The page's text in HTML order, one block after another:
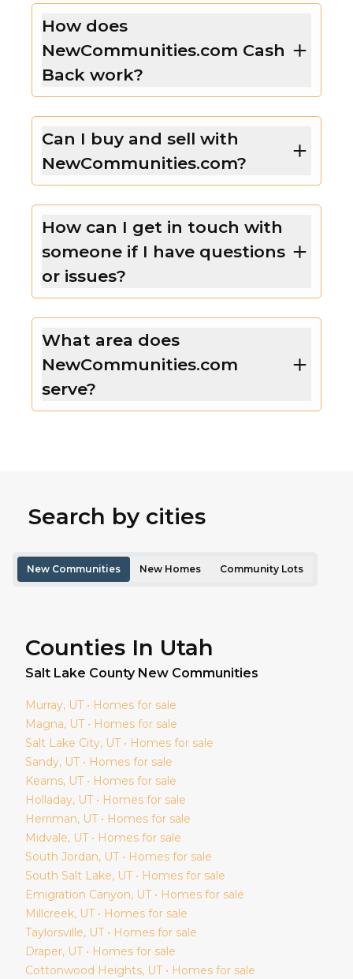
How does
NewCommunities.com Cash
Back work?
Can I buy and sell with
NewCommunities.com?
How can I get in touch with
someone if I have questions
or issues?
What area does
NewCommunities.com
serve?
Search by cities
New Communities New Homes Community Lots
Counties In Utah
Salt Lake County New Communities
Murray, UT • Homes for sale
Magna, UT • Homes for sale
Salt Lake City, UT • Homes for sale
Sandy, UT • Homes for sale
Kearns, UT • Homes for sale
Holladay, UT • Homes for sale
Herriman, UT • Homes for sale
Midvale, UT • Homes for sale
South Jordan, UT • Homes for sale
South Salt Lake, UT • Homes for sale
Emigration Canyon, UT • Homes for sale
Millcreek, UT • Homes for sale
Taylorsville, UT • Homes for sale
Draper, UT • Homes for sale
Cottonwood Heights, UT • Homes for sale